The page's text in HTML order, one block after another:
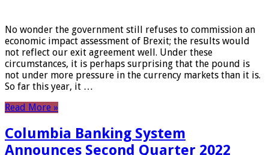
No wonder the government still refuses to commission an
economic impact assessment of Brexit; the results would
not reflect our exit agreement well. Under these
circumstances, it is perhaps surprising that the pound is
not under more pressure in the currency markets than it is.
So far this year, it …
Read More »
Columbia Banking System
Announces Second Quarter 2022